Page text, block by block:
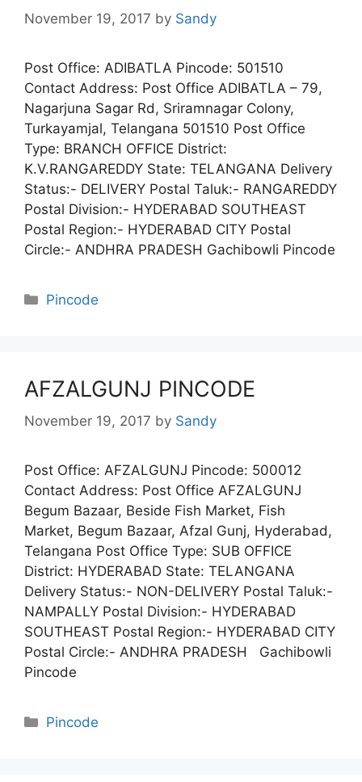
November 19, 2017 by Sandy
Post Office: ADIBATLA Pincode: 501510
Contact Address: Post Office ADIBATLA – 79,
Nagarjuna Sagar Rd, Sriramnagar Colony,
Turkayamjal, Telangana 501510 Post Office
Type: BRANCH OFFICE District:
K.V.RANGAREDDY State: TELANGANA Delivery
Status:- DELIVERY Postal Taluk:- RANGAREDDY
Postal Division:- HYDERABAD SOUTHEAST
Postal Region:- HYDERABAD CITY Postal
Circle:- ANDHRA PRADESH Gachibowli Pincode
Categories
Pincode
AFZALGUNJ PINCODE
November 19, 2017 by Sandy
Post Office: AFZALGUNJ Pincode: 500012
Contact Address: Post Office AFZALGUNJ
Begum Bazaar, Beside Fish Market, Fish
Market, Begum Bazaar, Afzal Gunj, Hyderabad,
Telangana Post Office Type: SUB OFFICE
District: HYDERABAD State: TELANGANA
Delivery Status:- NON-DELIVERY Postal Taluk:-
NAMPALLY Postal Division:- HYDERABAD
SOUTHEAST Postal Region:- HYDERABAD CITY
Postal Circle:- ANDHRA PRADESH Gachibowli
Pincode
Categories
Pincode